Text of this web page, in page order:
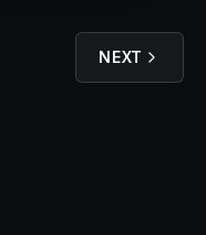
NEXT